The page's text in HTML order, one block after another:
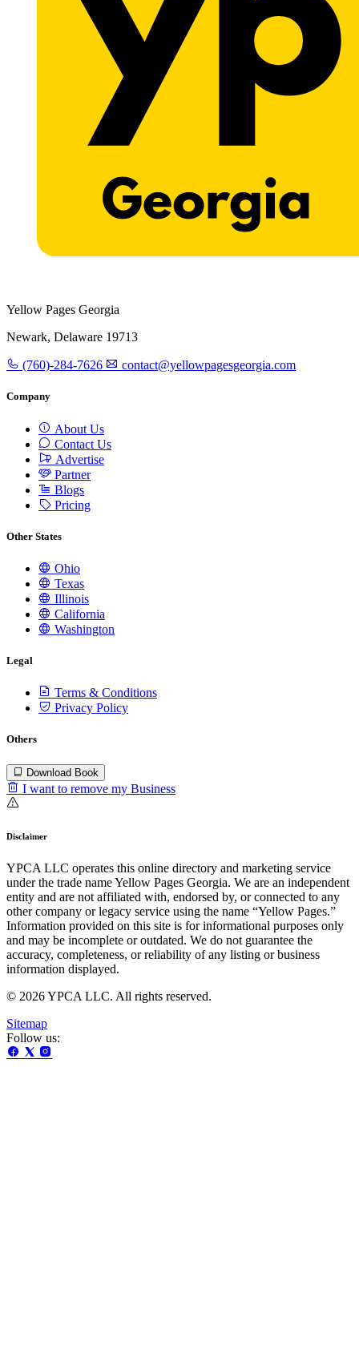
Yellow Pages Georgia
Newark, Delaware 19713
(760)-284-7626 contact@yellowpagesgeorgia.com
Company
About Us
Contact Us
Advertise
Partner
Blogs
Pricing
Other States
Ohio
Texas
Illinois
California
Washington
Legal
Terms & Conditions
Privacy Policy
Others
Download Book
I want to remove my Business
Disclaimer
YPCA LLC operates this online directory and marketing service
under the trade name Yellow Pages Georgia. We are an independent
entity and are not affiliated with, endorsed by, or connected to any
other company or legacy service using the name “Yellow Pages.”
Information provided on this site is for informational purposes only
and may be incomplete or outdated. We do not guarantee the
accuracy, completeness, or reliability of any listing or business
information displayed.
© 2026 YPCA LLC. All rights reserved.
Sitemap
Follow us: